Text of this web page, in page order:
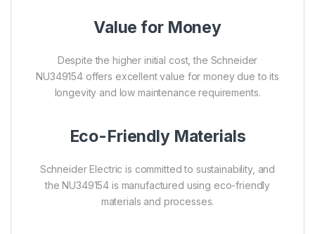
Value for Money
Despite the higher initial cost, the Schneider
NU349154 offers excellent value for money due to its
longevity and low maintenance requirements.
Eco-Friendly Materials
Schneider Electric is committed to sustainability, and
the NU349154 is manufactured using eco-friendly
materials and processes.